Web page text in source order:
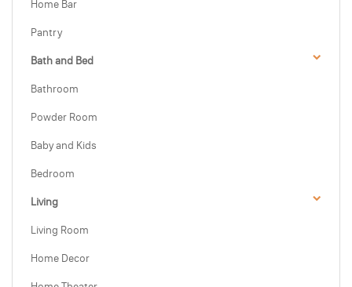
Home Bar
Pantry
Bath and Bed
Bathroom
Powder Room
Baby and Kids
Bedroom
Living
Living Room
Home Decor